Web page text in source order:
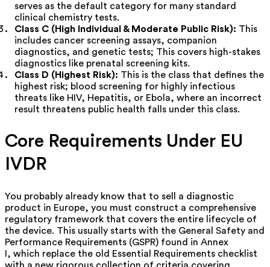
serves as the default category for many standard
clinical chemistry tests.
Class C (High Individual & Moderate Public Risk): This
includes cancer screening assays, companion
diagnostics, and genetic tests; This covers high-stakes
diagnostics like prenatal screening kits.
Class D (Highest Risk): This is the class that defines the
highest risk; blood screening for highly infectious
threats like HIV, Hepatitis, or Ebola, where an incorrect
result threatens public health falls under this class.
Core Requirements Under EU
IVDR
You probably already know that to sell a diagnostic
product in Europe, you must construct a comprehensive
regulatory framework that covers the entire lifecycle of
the device. This usually starts with the General Safety and
Performance Requirements (GSPR) found in Annex
I, which replace the old Essential Requirements checklist